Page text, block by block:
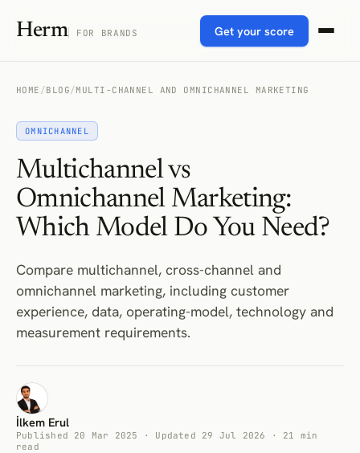
Herm FOR BRANDS Get your score
HOME /BLOG/MULTI-CHANNEL AND OMNICHANNEL MARKETING
OMNICHANNEL
Multichannel vs
Omnichannel Marketing:
Which Model Do You Need?
Compare multichannel, cross-channel and
omnichannel marketing, including customer
experience, data, operating-model, technology and
measurement requirements.
İlkem Erul
Published 20 Mar 2025 · Updated 29 Jul 2026 · 21 min
read